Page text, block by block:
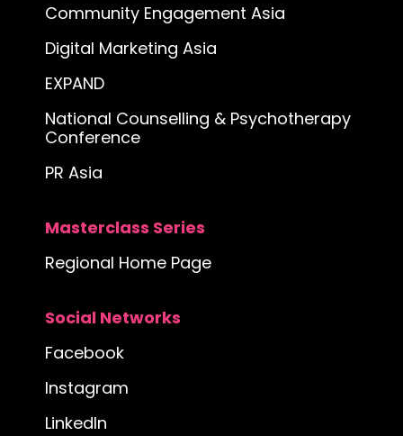
Community Engagement Asia
Digital Marketing Asia
EXPAND
National Counselling & Psychotherapy
Conference
PR Asia
Masterclass Series
Regional Home Page
Social Networks
Facebook
Instagram
LinkedIn